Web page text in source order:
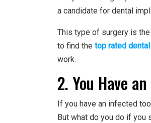
a candidate for dental
This type of surgery is
to find the top rated
work.
2. You Have
If you have an infected
But what do you do if